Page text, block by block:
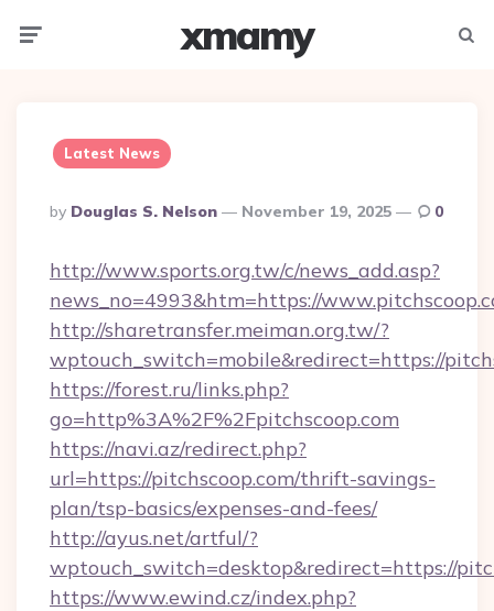
xmamy
Latest News
Posted
By
By Douglas S. Nelson November 19, 2025 0
http://www.sports.org.tw/c/news_add.asp?
news_no=4993&htm=https://
http://sharetransfer.meiman.org.tw/?
wptouch_switch=mobile&redirect=https://
https://forest.ru/links.php?
go=http%3A%2F%2Fpitchscoop.com
https://navi.az/redirect.php?
url=https://pitchscoop.com/thrift-savings-
plan/tsp-basics/expenses-and-fees/
http://ayus.net/artful/?
wptouch_switch=desktop&redirect=https://
https://www.ewind.cz/index.php?